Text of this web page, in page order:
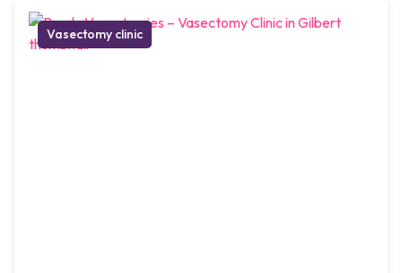
Vasectomy clinic